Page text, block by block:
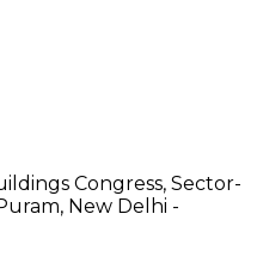
Congress, Sector-
New Delhi -